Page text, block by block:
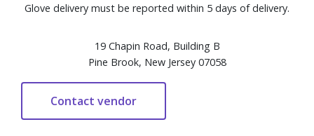
Glove delivery must be reported within 5 days of delivery.
19 Chapin Road, Building B
Pine Brook, New Jersey 07058